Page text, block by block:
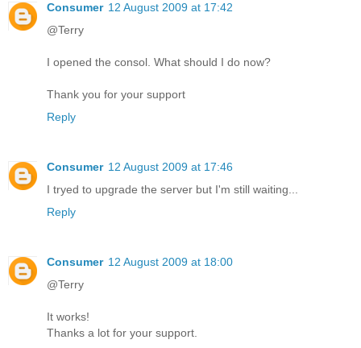
Consumer 12 August 2009 at 17:42
@Terry
I opened the consol. What should I do now?
Thank you for your support
Reply
Consumer 12 August 2009 at 17:46
I tryed to upgrade the server but I'm still waiting...
Reply
Consumer 12 August 2009 at 18:00
@Terry
It works!
Thanks a lot for your support.